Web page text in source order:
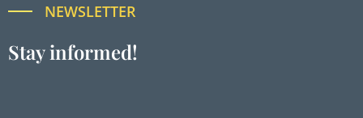
NEWSLETTER
Stay informed!